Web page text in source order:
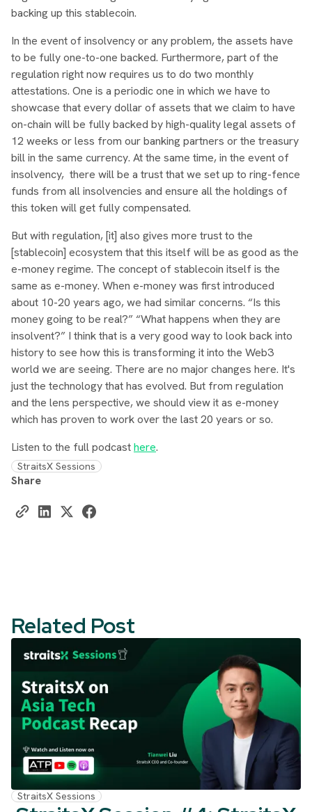
backing up this stablecoin.
In the event of insolvency or any problem, the assets have
to be fully one-to-one backed. Furthermore, part of the
regulation right now requires us to do two monthly
attestations. One is a periodic one in which we have to
showcase that every dollar of assets that we claim to have
on-chain will be fully backed by high-quality legal assets of
12 weeks or less from our banking partners or the treasury
bill in the same currency. At the same time, in the event of
insolvency, there will be a trust that we set up to ring-fence
funds from all insolvencies and ensure all the holdings of
this token will get fully compensated.
But with regulation, [it] also gives more trust to the
[stablecoin] ecosystem that this itself will be as good as the
e-money regime. The concept of stablecoin itself is the
same as e-money. When e-money was first introduced
about 10-20 years ago, we had similar concerns. “Is this
money going to be real?” “What happens when they are
insolvent?” I think that is a very good way to look back into
history to see how this is transforming it into the Web3
world we are seeing. There are no major changes here. It's
just the technology that has evolved. But from regulation
and the lens perspective, we should view it as e-money
which has proven to work over the last 20 years or so.
Listen to the full podcasthere.
StraitsX Sessions
Share
Related Post
StraitsX Sessions